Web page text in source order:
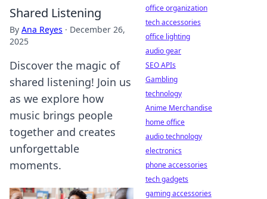
Shared Listening
By Ana Reyes · December 26,
2025
Discover the magic of
shared listening! Join us
as we explore how
music brings people
together and creates
unforgettable
moments.
office organization
tech accessories
office lighting
audio gear
SEO APIs
Gambling
technology
Anime Merchandise
home office
audio technology
electronics
phone accessories
tech gadgets
gaming accessories